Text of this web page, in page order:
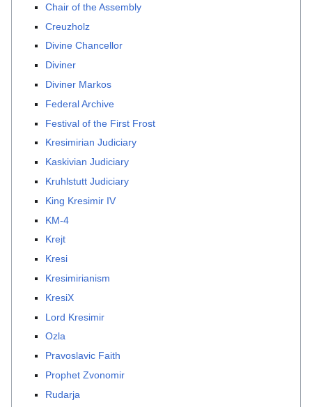
Chair of the Assembly
Creuzholz
Divine Chancellor
Diviner
Diviner Markos
Federal Archive
Festival of the First Frost
Kresimirian Judiciary
Kaskivian Judiciary
Kruhlstutt Judiciary
King Kresimir IV
KM-4
Krejt
Kresi
Kresimirianism
KresiX
Lord Kresimir
Ozla
Pravoslavic Faith
Prophet Zvonomir
Rudarja